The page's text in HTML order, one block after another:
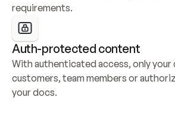
requirements.
Auth-protected content
With authenticated access, only your
customers, team members or
your docs.